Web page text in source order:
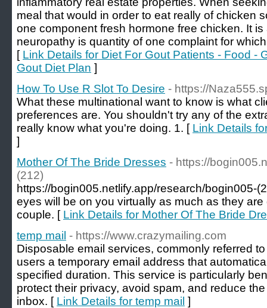
meal that would in order to eat really of chicken
one component fresh hormone free chicken. It
neuropathy is quantity of one complaint for
[ Link Details for Diet For Gout Patients - Food -
Gout Diet Plan ]
How To Use R Slot To Desire - https://
What these multinational want to know is what
preferences are. You shouldn't try any of the
really know what you're doing. 1. [ Link Details
]
Mother Of The Bride Dresses - https://
(212)
https://bogin005.netlify.app/research/bogin005-
eyes will be on you virtually as much as they
couple. [ Link Details for Mother Of The Bride
temp mail - https://www.crazymailing.com
Disposable email services, commonly referred
users a temporary email address that
specified duration. This service is particularly
protect their privacy, avoid spam, and reduce
inbox. [ Link Details for temp mail ]